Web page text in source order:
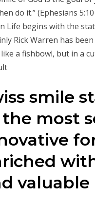
do it.” (Ephesians
Life begins with the
Rick Warren has
like a fishbowl, but in a
smile
most